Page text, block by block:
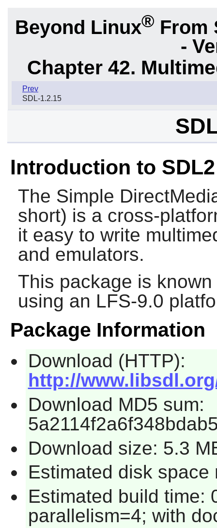
Beyond Linux® From
-
Chapter 42.
Prev
SDL-1.2.15
Introduction to SDL2
The Simple
short) is a cross-
it easy to write
and emulators.
This package is
using an LFS-9.0
Package Information
Download (HTTP):
http://
Download MD5 sum:
Download size: 5.3
Estimated disk
Estimated build time:
parallelism=4; with